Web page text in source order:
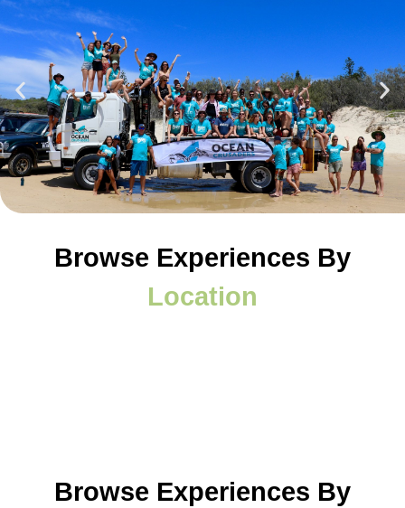
Browse Experiences By
Location
Browse Experiences By